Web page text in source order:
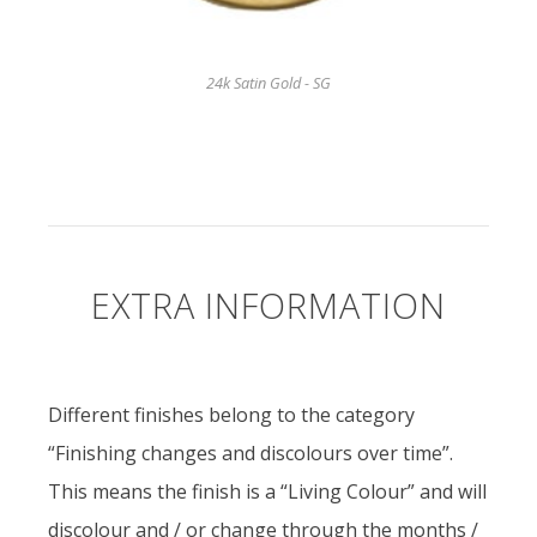
24k Satin Gold - SG
EXTRA INFORMATION
Different finishes belong to the category
“Finishing changes and discolours over time”.
This means the finish is a “Living Colour” and will
discolour and / or change through the months /